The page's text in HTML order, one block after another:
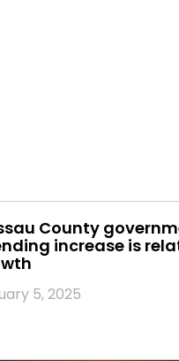
County
increase is
5, 2025